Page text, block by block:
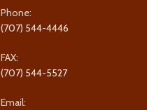
Phone:
(707) 544-4446
FAX:
(707) 544-5527
Email: